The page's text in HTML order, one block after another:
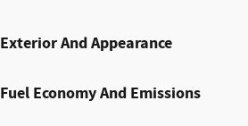
Exterior And Appearance
Fuel Economy And Emissions